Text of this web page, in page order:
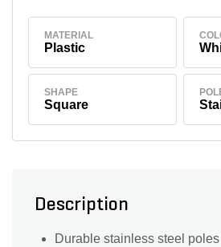
MATERIAL
Plastic
SHAPE
Square
Description
Durable stainless steel